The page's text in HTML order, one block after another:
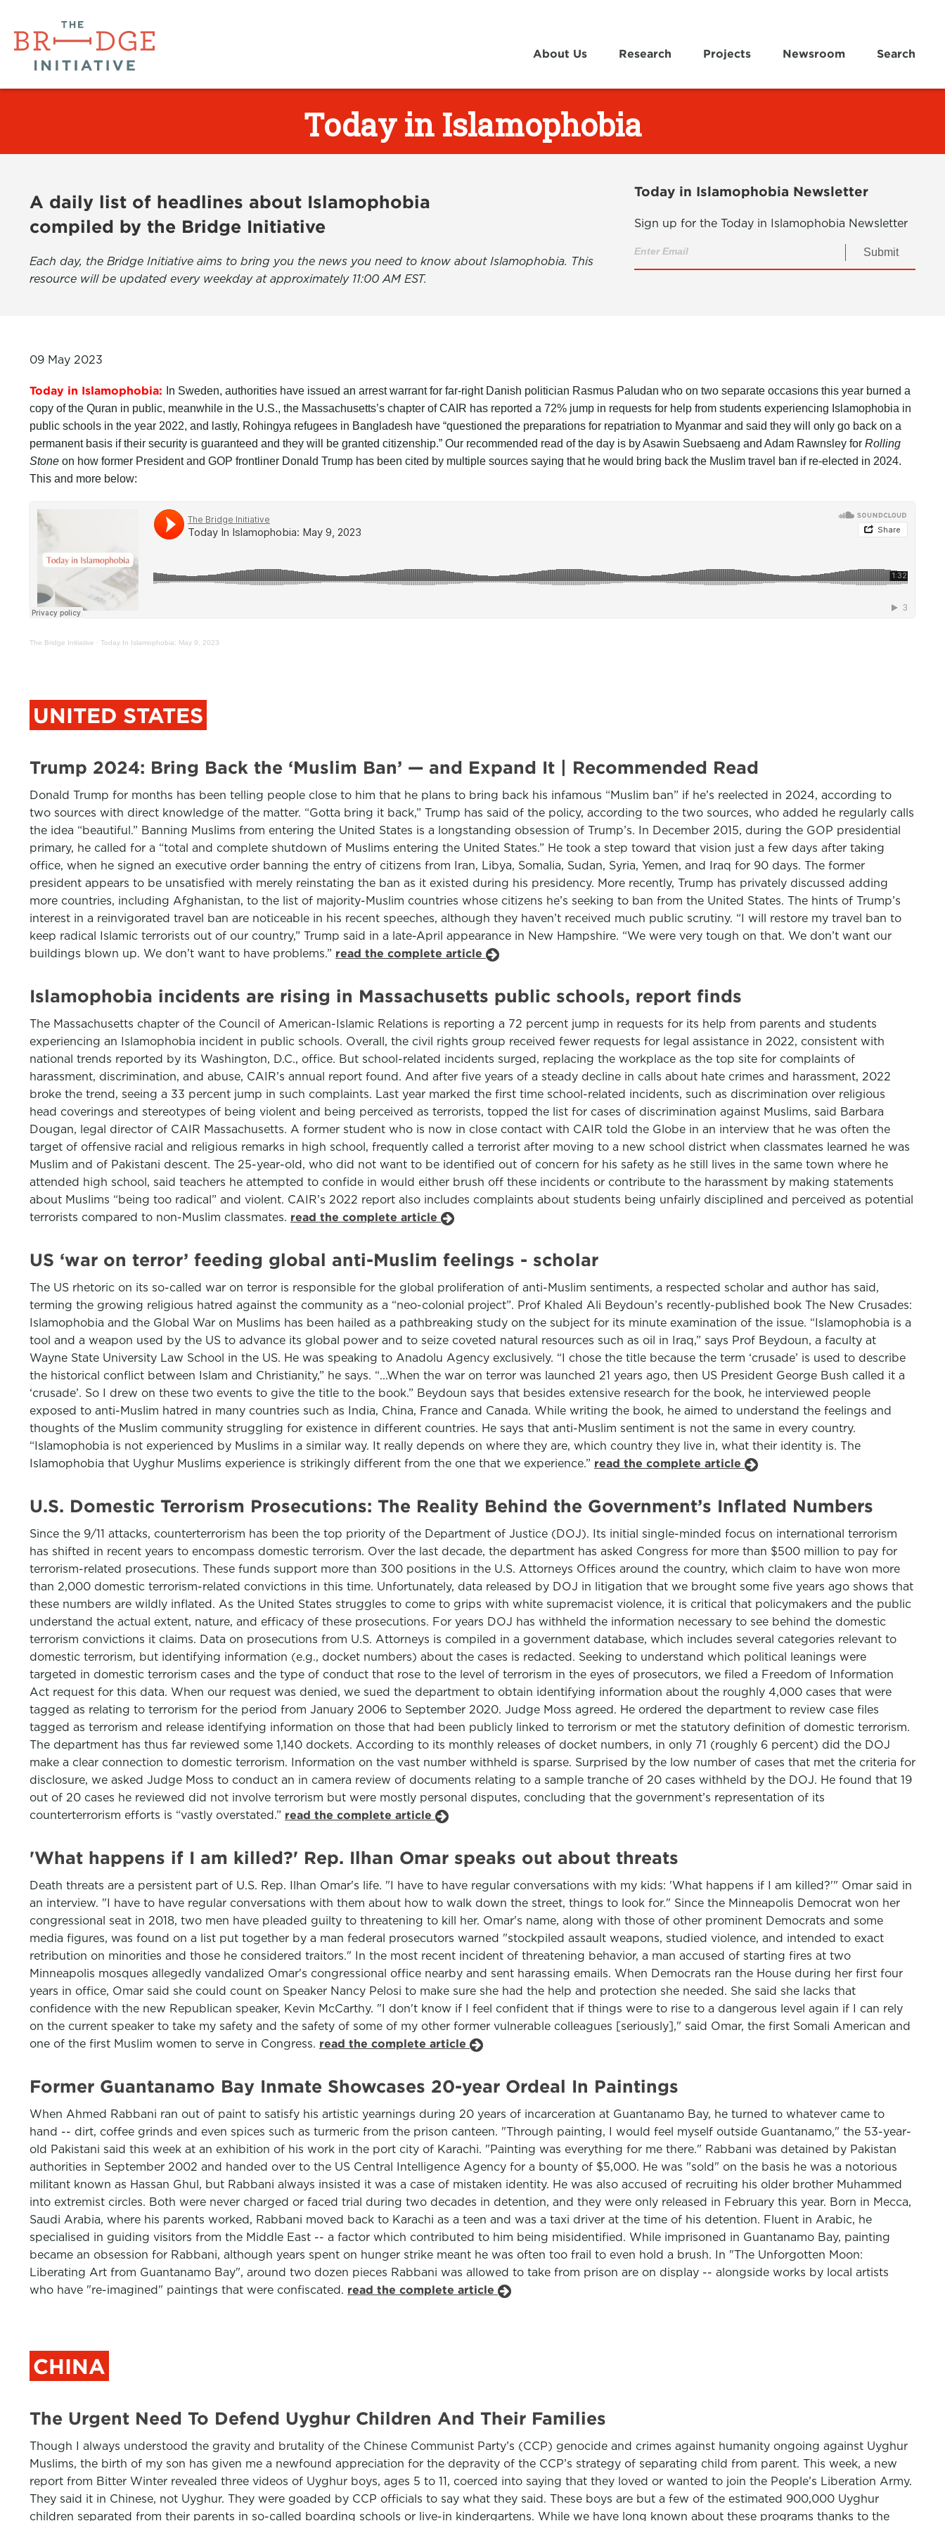
About Us Research Projects Newsroom Search
Today in Islamophobia
A daily list of headlines about Islamophobia
compiled by the Bridge Initiative
Each day, the Bridge Initiative aims to bring you the news you need to know about Islamophobia. This
resource will be updated every weekday at approximately 11:00 AM EST.
Today in Islamophobia Newsletter
Sign up for the Today in Islamophobia Newsletter
Submit
09 May 2023
Today in Islamophobia:
In Sweden, authorities have issued an arrest warrant for far-right Danish politician Rasmus Paludan who on two separate occasions this year burned a
copy of the Quran in public, meanwhile in the U.S., the Massachusetts’s chapter of CAIR has reported a 72% jump in requests for help from students experiencing Islamophobia in
public schools in the year 2022, and lastly, Rohingya refugees in Bangladesh have “questioned the preparations for repatriation to Myanmar and said they will only go back on a
permanent basis if their security is guaranteed and they will be granted citizenship.” Our recommended read of the day is by Asawin Suebsaeng and Adam Rawnsley for Rolling
Stone on how former President and GOP frontliner Donald Trump has been cited by multiple sources saying that he would bring back the Muslim travel ban if re-elected in 2024.
This and more below:
The Bridge Initiative · Today In Islamophobia: May 9, 2023
UNITED STATES
Trump 2024: Bring Back the ‘Muslim Ban’ — and Expand It | Recommended Read
Donald Trump for months has been telling people close to him that he plans to bring back his infamous “Muslim ban” if he’s reelected in 2024, according to
two sources with direct knowledge of the matter. “Gotta bring it back,” Trump has said of the policy, according to the two sources, who added he regularly calls
the idea “beautiful.” Banning Muslims from entering the United States is a longstanding obsession of Trump’s. In December 2015, during the GOP presidential
primary, he called for a “total and complete shutdown of Muslims entering the United States.” He took a step toward that vision just a few days after taking
office, when he signed an executive order banning the entry of citizens from Iran, Libya, Somalia, Sudan, Syria, Yemen, and Iraq for 90 days. The former
president appears to be unsatisfied with merely reinstating the ban as it existed during his presidency. More recently, Trump has privately discussed adding
more countries, including Afghanistan, to the list of majority-Muslim countries whose citizens he’s seeking to ban from the United States. The hints of Trump’s
interest in a reinvigorated travel ban are noticeable in his recent speeches, although they haven’t received much public scrutiny. “I will restore my travel ban to
keep radical Islamic terrorists out of our country,” Trump said in a late-April appearance in New Hampshire. “We were very tough on that. We don’t want our
buildings blown up. We don’t want to have problems.” read the complete article
Islamophobia incidents are rising in Massachusetts public schools, report finds
The Massachusetts chapter of the Council of American-Islamic Relations is reporting a 72 percent jump in requests for its help from parents and students
experiencing an Islamophobia incident in public schools. Overall, the civil rights group received fewer requests for legal assistance in 2022, consistent with
national trends reported by its Washington, D.C., office. But school-related incidents surged, replacing the workplace as the top site for complaints of
harassment, discrimination, and abuse, CAIR’s annual report found. And after five years of a steady decline in calls about hate crimes and harassment, 2022
broke the trend, seeing a 33 percent jump in such complaints. Last year marked the first time school-related incidents, such as discrimination over religious
head coverings and stereotypes of being violent and being perceived as terrorists, topped the list for cases of discrimination against Muslims, said Barbara
Dougan, legal director of CAIR Massachusetts. A former student who is now in close contact with CAIR told the Globe in an interview that he was often the
target of offensive racial and religious remarks in high school, frequently called a terrorist after moving to a new school district when classmates learned he was
Muslim and of Pakistani descent. The 25-year-old, who did not want to be identified out of concern for his safety as he still lives in the same town where he
attended high school, said teachers he attempted to confide in would either brush off these incidents or contribute to the harassment by making statements
about Muslims “being too radical” and violent. CAIR’s 2022 report also includes complaints about students being unfairly disciplined and perceived as potential
terrorists compared to non-Muslim classmates. read the complete article
US ‘war on terror’ feeding global anti-Muslim feelings - scholar
The US rhetoric on its so-called war on terror is responsible for the global proliferation of anti-Muslim sentiments, a respected scholar and author has said,
terming the growing religious hatred against the community as a “neo-colonial project”. Prof Khaled Ali Beydoun’s recently-published book The New Crusades:
Islamophobia and the Global War on Muslims has been hailed as a pathbreaking study on the subject for its minute examination of the issue. “Islamophobia is a
tool and a weapon used by the US to advance its global power and to seize coveted natural resources such as oil in Iraq,” says Prof Beydoun, a faculty at
Wayne State University Law School in the US. He was speaking to Anadolu Agency exclusively. “I chose the title because the term ‘crusade’ is used to describe
the historical conflict between Islam and Christianity,” he says. “...When the war on terror was launched 21 years ago, then US President George Bush called it a
‘crusade’. So I drew on these two events to give the title to the book.” Beydoun says that besides extensive research for the book, he interviewed people
exposed to anti-Muslim hatred in many countries such as India, China, France and Canada. While writing the book, he aimed to understand the feelings and
thoughts of the Muslim community struggling for existence in different countries. He says that anti-Muslim sentiment is not the same in every country.
“Islamophobia is not experienced by Muslims in a similar way. It really depends on where they are, which country they live in, what their identity is. The
Islamophobia that Uyghur Muslims experience is strikingly different from the one that we experience.” read the complete article
U.S. Domestic Terrorism Prosecutions: The Reality Behind the Government’s Inflated Numbers
Since the 9/11 attacks, counterterrorism has been the top priority of the Department of Justice (DOJ). Its initial single-minded focus on international terrorism
has shifted in recent years to encompass domestic terrorism. Over the last decade, the department has asked Congress for more than $500 million to pay for
terrorism-related prosecutions. These funds support more than 300 positions in the U.S. Attorneys Offices around the country, which claim to have won more
than 2,000 domestic terrorism-related convictions in this time. Unfortunately, data released by DOJ in litigation that we brought some five years ago shows that
these numbers are wildly inflated. As the United States struggles to come to grips with white supremacist violence, it is critical that policymakers and the public
understand the actual extent, nature, and efficacy of these prosecutions. For years DOJ has withheld the information necessary to see behind the domestic
terrorism convictions it claims. Data on prosecutions from U.S. Attorneys is compiled in a government database, which includes several categories relevant to
domestic terrorism, but identifying information (e.g., docket numbers) about the cases is redacted. Seeking to understand which political leanings were
targeted in domestic terrorism cases and the type of conduct that rose to the level of terrorism in the eyes of prosecutors, we filed a Freedom of Information
Act request for this data. When our request was denied, we sued the department to obtain identifying information about the roughly 4,000 cases that were
tagged as relating to terrorism for the period from January 2006 to September 2020. Judge Moss agreed. He ordered the department to review case files
tagged as terrorism and release identifying information on those that had been publicly linked to terrorism or met the statutory definition of domestic terrorism.
The department has thus far reviewed some 1,140 dockets. According to its monthly releases of docket numbers, in only 71 (roughly 6 percent) did the DOJ
make a clear connection to domestic terrorism. Information on the vast number withheld is sparse. Surprised by the low number of cases that met the criteria for
disclosure, we asked Judge Moss to conduct an in camera review of documents relating to a sample tranche of 20 cases withheld by the DOJ. He found that 19
out of 20 cases he reviewed did not involve terrorism but were mostly personal disputes, concluding that the government’s representation of its
counterterrorism efforts is “vastly overstated.” read the complete article
'What happens if I am killed?' Rep. Ilhan Omar speaks out about threats
Death threats are a persistent part of U.S. Rep. Ilhan Omar's life. "I have to have regular conversations with my kids: 'What happens if I am killed?'" Omar said in
an interview. "I have to have regular conversations with them about how to walk down the street, things to look for." Since the Minneapolis Democrat won her
congressional seat in 2018, two men have pleaded guilty to threatening to kill her. Omar's name, along with those of other prominent Democrats and some
media figures, was found on a list put together by a man federal prosecutors warned "stockpiled assault weapons, studied violence, and intended to exact
retribution on minorities and those he considered traitors." In the most recent incident of threatening behavior, a man accused of starting fires at two
Minneapolis mosques allegedly vandalized Omar's congressional office nearby and sent harassing emails. When Democrats ran the House during her first four
years in office, Omar said she could count on Speaker Nancy Pelosi to make sure she had the help and protection she needed. She said she lacks that
confidence with the new Republican speaker, Kevin McCarthy. "I don't know if I feel confident that if things were to rise to a dangerous level again if I can rely
on the current speaker to take my safety and the safety of some of my other former vulnerable colleagues [seriously]," said Omar, the first Somali American and
one of the first Muslim women to serve in Congress. read the complete article
Former Guantanamo Bay Inmate Showcases 20-year Ordeal In Paintings
When Ahmed Rabbani ran out of paint to satisfy his artistic yearnings during 20 years of incarceration at Guantanamo Bay, he turned to whatever came to
hand -- dirt, coffee grinds and even spices such as turmeric from the prison canteen. "Through painting, I would feel myself outside Guantanamo," the 53-year-
old Pakistani said this week at an exhibition of his work in the port city of Karachi. "Painting was everything for me there." Rabbani was detained by Pakistan
authorities in September 2002 and handed over to the US Central Intelligence Agency for a bounty of $5,000. He was "sold" on the basis he was a notorious
militant known as Hassan Ghul, but Rabbani always insisted it was a case of mistaken identity. He was also accused of recruiting his older brother Muhammed
into extremist circles. Both were never charged or faced trial during two decades in detention, and they were only released in February this year. Born in Mecca,
Saudi Arabia, where his parents worked, Rabbani moved back to Karachi as a teen and was a taxi driver at the time of his detention. Fluent in Arabic, he
specialised in guiding visitors from the Middle East -- a factor which contributed to him being misidentified. While imprisoned in Guantanamo Bay, painting
became an obsession for Rabbani, although years spent on hunger strike meant he was often too frail to even hold a brush. In "The Unforgotten Moon:
Liberating Art from Guantanamo Bay", around two dozen pieces Rabbani was allowed to take from prison are on display -- alongside works by local artists
who have "re-imagined" paintings that were confiscated. read the complete article
CHINA
The Urgent Need To Defend Uyghur Children And Their Families
Though I always understood the gravity and brutality of the Chinese Communist Party’s (CCP) genocide and crimes against humanity ongoing against Uyghur
Muslims, the birth of my son has given me a newfound appreciation for the depravity of the CCP’s strategy of separating child from parent. This week, a new
report from Bitter Winter revealed three videos of Uyghur boys, ages 5 to 11, coerced into saying that they loved or wanted to join the People’s Liberation Army.
They said it in Chinese, not Uyghur. They were goaded by CCP officials to say what they said. These boys are but a few of the estimated 900,000 Uyghur
children separated from their parents in so-called boarding schools or live-in kindergartens. While we have long known about these programs thanks to the